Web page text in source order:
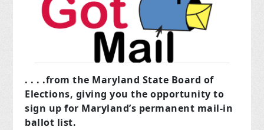
. . . .from the Maryland State Board of
Elections, giving you the opportunity to
sign up for Maryland’s permanent mail-in
ballot list.